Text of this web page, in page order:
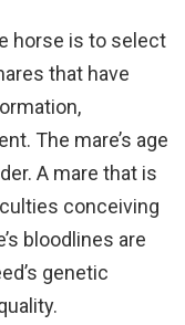
horse is to select
that have
The mare’s age
A mare that is
conceiving
bloodlines are
genetic